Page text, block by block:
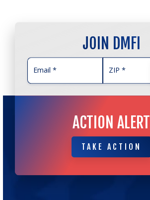
JOIN DMFI
ACTION ALERT
TAKE ACTION
TAKE ACTION